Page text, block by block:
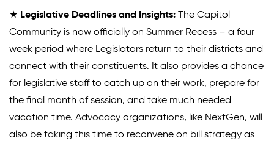
★ Legislative Deadlines and Insights: The Capitol
Community is now officially on Summer Recess – a four
week period where Legislators return to their districts and
connect with their constituents. It also provides a chance
for legislative staff to catch up on their work, prepare for
the final month of session, and take much needed
vacation time. Advocacy organizations, like NextGen, will
also be taking this time to reconvene on bill strategy as